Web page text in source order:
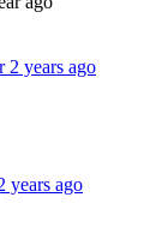
2 years ago
years ago